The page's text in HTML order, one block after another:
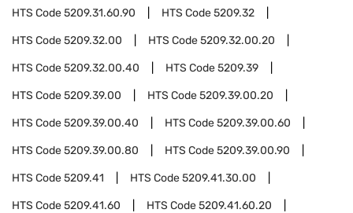
HTS Code5209.31.60.90 HTS Code5209.32
HTS Code5209.32.00 HTS Code5209.32.00.20
HTS Code5209.32.00.40 HTS Code5209.39
HTS Code5209.39.00 HTS Code5209.39.00.20
HTS Code5209.39.00.40 HTS Code5209.39.00.60
HTS Code5209.39.00.80 HTS Code5209.39.00.90
HTS Code5209.41 HTS Code5209.41.30.00
HTS Code5209.41.60 HTS Code5209.41.60.20